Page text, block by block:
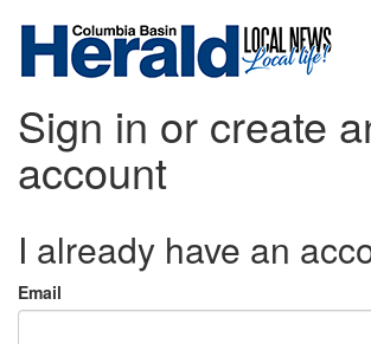
Sign in or create
account
I already have an
Email